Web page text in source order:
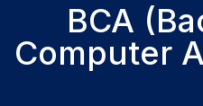
BCA
Computer